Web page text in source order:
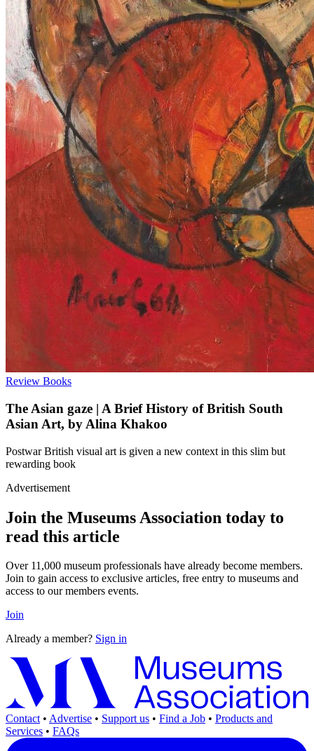
Review Books
The Asian gaze | A Brief History of British South
Asian Art, by Alina Khakoo
Postwar British visual art is given a new context in this slim but
rewarding book
Advertisement
Join the Museums Association today to
read this article
Over 11,000 museum professionals have already become members.
Join to gain access to exclusive articles, free entry to museums and
access to our members events.
Join
Already a member? Sign in
Contact • Advertise • Support us • Find a Job • Products and
Services • FAQs